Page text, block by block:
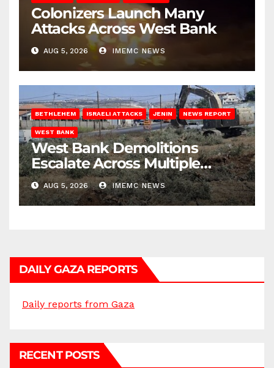
Colonizers Launch Many
Attacks Across West Bank
AUG 5, 2026 IMEMC NEWS
BETHLEHEM ISRAELI ATTACKS JENIN NEWS REPORT
WEST BANK
West Bank Demolitions
Escalate Across Multiple
Districts
AUG 5, 2026 IMEMC NEWS
DAILY GAZA REPORTS
Daily reports from Gaza
RECENT POSTS